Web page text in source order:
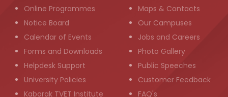
Online Programmes
Notice Board
Calendar of Events
Forms and Downloads
Helpdesk Support
University Policies
Kabarak TVET Institute
Maps & Contacts
Our Campuses
Jobs and Careers
Photo Gallery
Public Speeches
Customer Feedback
FAQ's